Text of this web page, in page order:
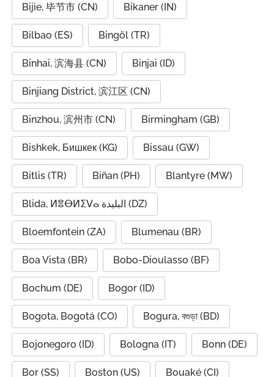
Bijie, 毕节市 (CN) Bikaner (IN)
Bilbao (ES) Bingöl (TR)
Binhai, 滨海县 (CN) Binjai (ID)
Binjiang District, 滨江区 (CN)
Binzhou, 滨州市 (CN) Birmingham (GB)
Bishkek, Бишкек (KG) Bissau (GW)
Bitlis (TR) Biñan (PH) Blantyre (MW)
Blida, ⵍⴻⴱⵍⵉⴸⴰ البليدة (DZ)
Bloemfontein (ZA) Blumenau (BR)
Boa Vista (BR) Bobo-Dioulasso (BF)
Bochum (DE) Bogor (ID)
Bogota, Bogotá (CO) Bogura, বগুড়া (BD)
Bojonegoro (ID) Bologna (IT) Bonn (DE)
Bor (SS) Boston (US) Bouaké (CI)